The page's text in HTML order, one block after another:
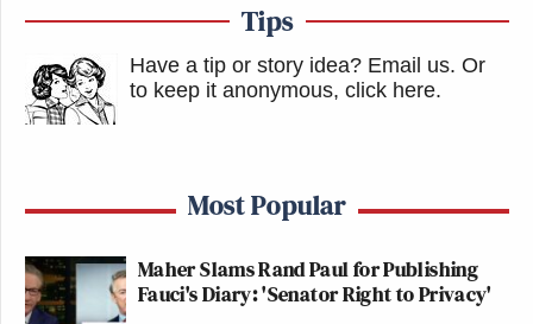
Tips
Have a tip or story idea? Email us. Or
to keep it anonymous, click here.
Most Popular
Maher Slams Rand Paul for Publishing
Fauci's Diary: 'Senator Right to Privacy'